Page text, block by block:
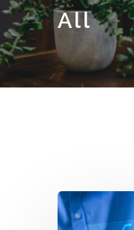
Hit enter
All